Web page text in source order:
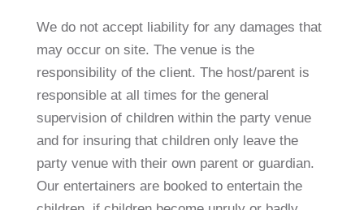
We do not accept liability for any damages that
may occur on site. The venue is the
responsibility of the client. The host/parent is
responsible at all times for the general
supervision of children within the party venue
and for insuring that children only leave the
party venue with their own parent or guardian.
Our entertainers are booked to entertain the